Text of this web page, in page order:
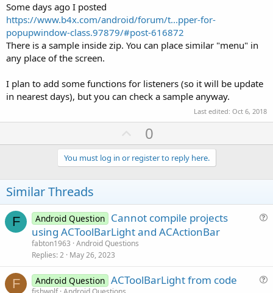
Some days ago I posted
https://www.b4x.com/android/forum/t...pper-for-
popupwindow-class.97879/#post-616872
There is a sample inside zip. You can place similar "menu" in
any place of the screen.
I plan to add some functions for listeners (so it will be update
in nearest days), but you can check a sample anyway.
Last edited: Oct 6, 2018
U
p
v
o
e
0
You must log in or register to reply here.
Similar Threads
F Android Question Cannot compile projects
using ACToolBarLight and ACActionBar
fabton1963 Android Questions
Replies 2 May 26, 2023
F Android Question ACToolBarLight from code